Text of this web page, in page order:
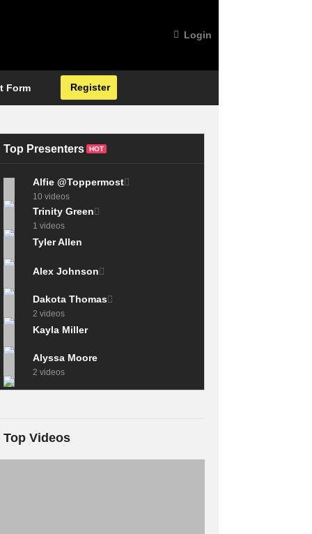
Login
Form Register
Top Presenters HOT
Alfie @Toppermost
10 videos
Trinity Green
1 videos
Tyler Allen
Alex Johnson
Dakota Thomas
2 videos
Kayla Miller
Alyssa Moore
2 videos
Top Videos